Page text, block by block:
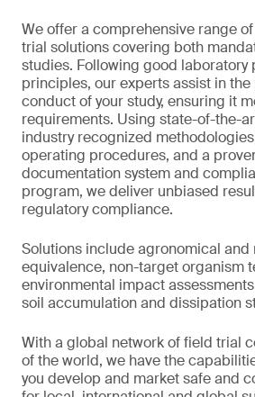
We offer a comprehensive range
trial solutions covering both
studies. Following good laboratory
principles, our experts assist in
conduct of your study, ensuring it
requirements. Using state-of-the-
industry recognized
operating procedures, and a
documentation system and
program, we deliver unbiased
regulatory compliance.
Solutions include agronomical and
equivalence, non-target organism
environmental impact
soil accumulation and dissipation
With a global network of field trial
of the world, we have the
you develop and market safe and